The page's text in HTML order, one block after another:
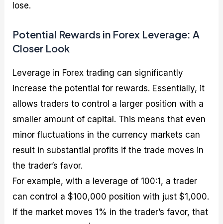
lose.
Potential Rewards in Forex Leverage: A
Closer Look
Leverage in Forex trading can significantly
increase the potential for rewards. Essentially, it
allows traders to control a larger position with a
smaller amount of capital. This means that even
minor fluctuations in the currency markets can
result in substantial profits if the trade moves in
the trader’s favor.
For example, with a leverage of 100:1, a trader
can control a $100,000 position with just $1,000.
If the market moves 1% in the trader’s favor, that